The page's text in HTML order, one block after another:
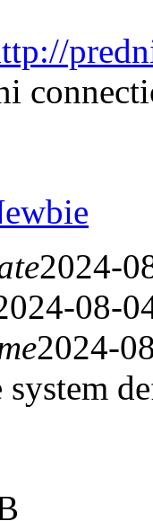
2024-
08-
2024-
system